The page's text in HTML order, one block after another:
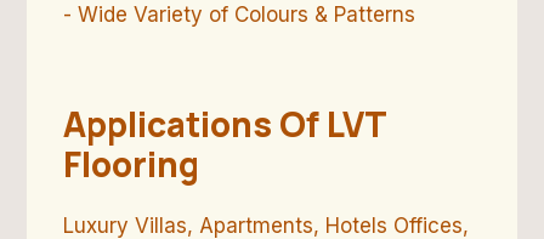
- Wide Variety of Colours & Patterns
Applications Of LVT
Flooring
Luxury Villas, Apartments, Hotels Offices,